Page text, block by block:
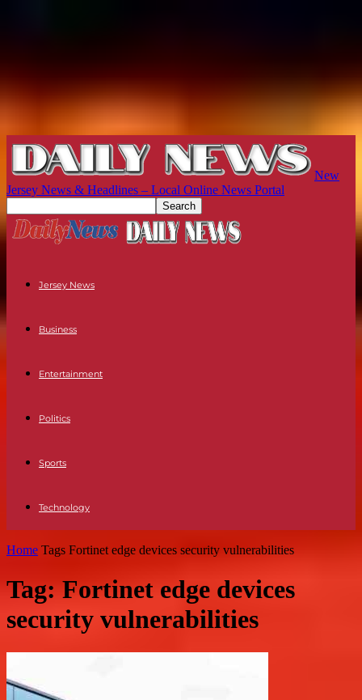
New
Jersey News & Headlines – Local Online News Portal
Jersey News
Business
Entertainment
Politics
Sports
Technology
Home Tags Fortinet edge devices security vulnerabilities
Tag: Fortinet edge devices
security vulnerabilities